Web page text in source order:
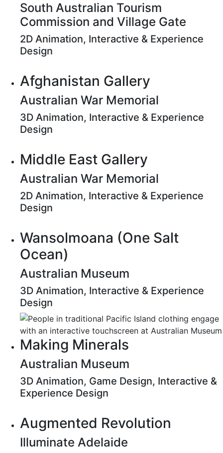
South Australian Tourism
Commission and Village Gate
2D Animation, Interactive & Experience
Design
Afghanistan Gallery
Australian War Memorial
3D Animation, Interactive & Experience
Design
Middle East Gallery
Australian War Memorial
2D Animation, Interactive & Experience
Design
Wansolmoana (One Salt
Ocean)
Australian Museum
3D Animation, Interactive & Experience
Design
Making Minerals
Australian Museum
3D Animation, Game Design, Interactive &
Experience Design
Augmented Revolution
Illuminate Adelaide